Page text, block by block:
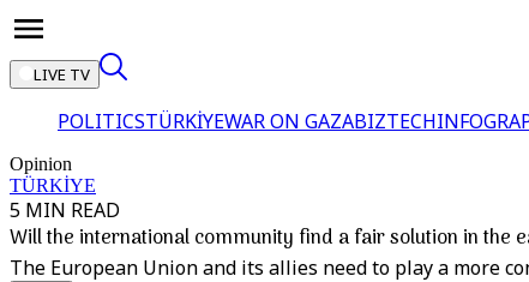
LIVE TV
POLITICSTÜRKİYEWAR ON GAZABIZTECH
Opinion
TÜRKİYE
5 MIN READ
Will the international community find a fair solution in the
The European Union and its allies need to play a more